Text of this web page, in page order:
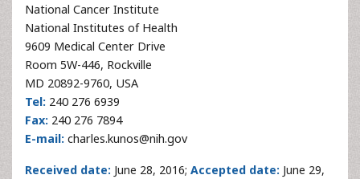
National Cancer Institute
National Institutes of Health
9609 Medical Center Drive
Room 5W-446, Rockville
MD 20892-9760, USA
Tel: 240 276 6939
Fax: 240 276 7894
E-mail: charles.kunos@nih.gov
Received date: June 28, 2016; Accepted date: June 29,